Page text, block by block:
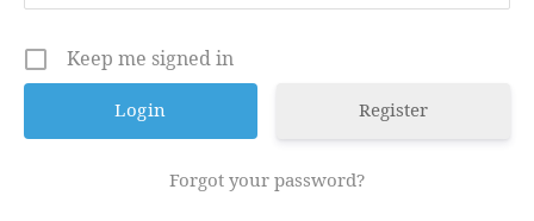
Keep me signed in
Register
Forgot your password?